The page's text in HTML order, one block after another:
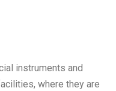
instruments and
where they are